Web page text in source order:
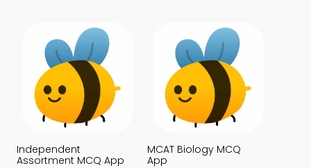
Independent
Assortment MCQ App
MCAT Biology MCQ
App